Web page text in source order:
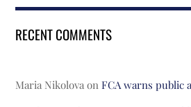
RECENT COMMENTS
Maria Nikolova onFCA warns public